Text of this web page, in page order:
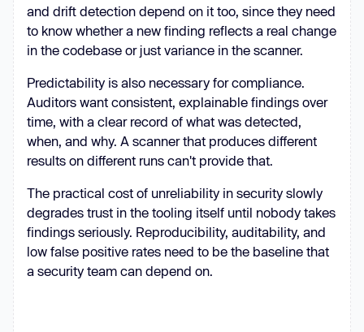
and drift detection depend on it too, since they need
to know whether a new finding reflects a real change
in the codebase or just variance in the scanner.
Predictability is also necessary for compliance.
Auditors want consistent, explainable findings over
time, with a clear record of what was detected,
when, and why. A scanner that produces different
results on different runs can't provide that.
The practical cost of unreliability in security slowly
degrades trust in the tooling itself until nobody takes
findings seriously. Reproducibility, auditability, and
low false positive rates need to be the baseline that
a security team can depend on.